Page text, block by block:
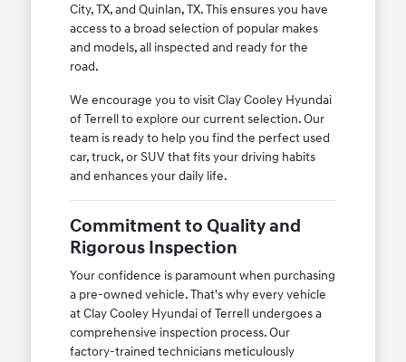
City, TX, and Quinlan, TX. This ensures you have
access to a broad selection of popular makes
and models, all inspected and ready for the
road.
We encourage you to visit Clay Cooley Hyundai
of Terrell to explore our current selection. Our
team is ready to help you find the perfect used
car, truck, or SUV that fits your driving habits
and enhances your daily life.
Commitment to Quality and
Rigorous Inspection
Your confidence is paramount when purchasing
a pre-owned vehicle. That's why every vehicle
at Clay Cooley Hyundai of Terrell undergoes a
comprehensive inspection process. Our
factory-trained technicians meticulously